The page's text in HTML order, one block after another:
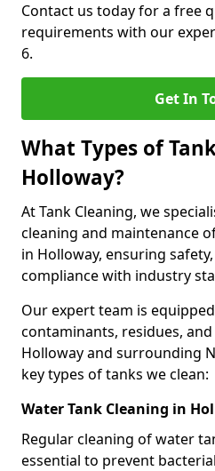
Contact us today for a free
requirements with our
6.
Get In
What Types of
Holloway?
At Tank Cleaning, we
cleaning and maintenance
in Holloway, ensuring
compliance with industry
Our expert team is
contaminants, residues,
Holloway and surrounding
key types of tanks we clean:
Water Tank Cleaning in
Regular cleaning of water
essential to prevent